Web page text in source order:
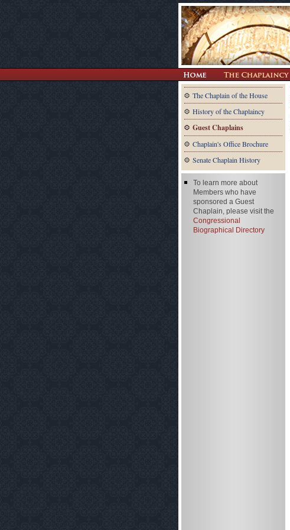
The Chaplain of the House
History of the Chaplaincy
Guest Chaplains
Chaplain's Office Brochure
Senate Chaplain History
To learn more about
Members who have
sponsored a Guest
Chaplain, please visit the
Congressional
Biographical Directory